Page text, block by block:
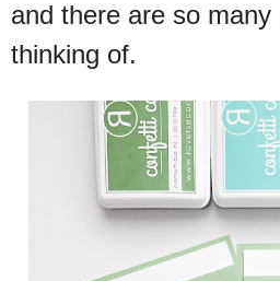
and there are so many
thinking of.